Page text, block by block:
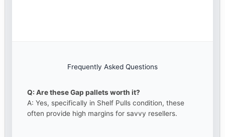
Frequently Asked Questions
Q: Are these Gap pallets worth it?
A: Yes, specifically in Shelf Pulls condition, these
often provide high margins for savvy resellers.